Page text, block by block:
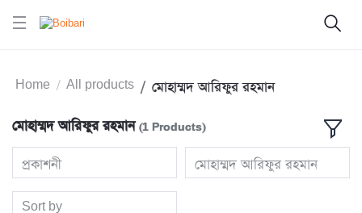
Home All products মোহাম্মদ আরিফুর রহমান
মোহাম্মদ আরিফুর রহমান(1 Products)
প্রকাশনী মোহাম্মদ আরিফুর রহমান
Sort by